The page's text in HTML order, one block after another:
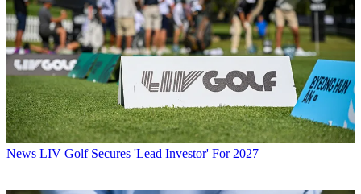
News LIV Golf Secures 'Lead Investor' For 2027